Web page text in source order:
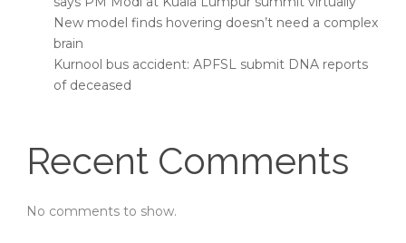
New model finds hovering doesn’t need a complex
brain
Kurnool bus accident: APFSL submit DNA reports
of deceased
Recent Comments
No comments to show.